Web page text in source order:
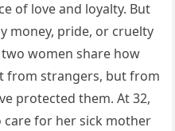
of love and loyalty. But
money, pride, or cruelty
women share how
from strangers, but from
protected them. At 32,
for her sick mother